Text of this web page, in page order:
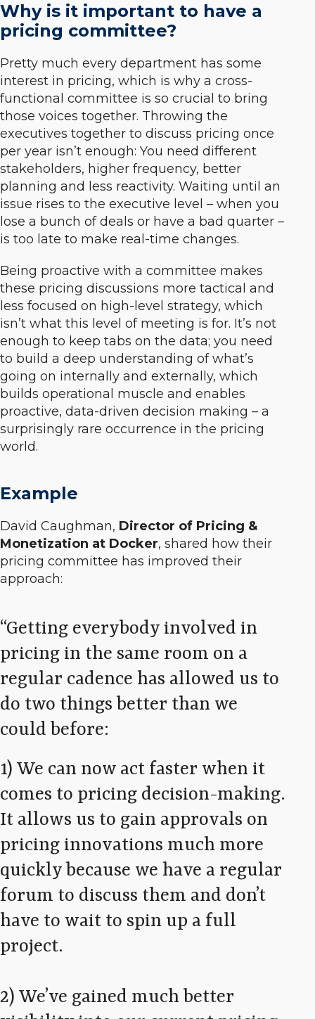
Why is it important to have a
pricing committee?
Pretty much every department has some
interest in pricing, which is why a cross-
functional committee is so crucial to bring
those voices together. Throwing the
executives together to discuss pricing once
per year isn’t enough: You need different
stakeholders, higher frequency, better
planning and less reactivity. Waiting until an
issue rises to the executive level – when you
lose a bunch of deals or have a bad quarter –
is too late to make real-time changes.
Being proactive with a committee makes
these pricing discussions more tactical and
less focused on high-level strategy, which
isn’t what this level of meeting is for. It’s not
enough to keep tabs on the data; you need
to build a deep understanding of what’s
going on internally and externally, which
builds operational muscle and enables
proactive, data-driven decision making – a
surprisingly rare occurrence in the pricing
world.
Example
David Caughman, Director of Pricing &
Monetization at Docker, shared how their
pricing committee has improved their
approach:
Getting everybody involved in
pricing in the same room on a
regular cadence has allowed us to
do two things better than we
could before:
1) We can now act faster when it
comes to pricing decision-making.
It allows us to gain approvals on
pricing innovations much more
quickly because we have a regular
forum to discuss them and don’t
have to wait to spin up a full
project.
2) We’ve gained much better